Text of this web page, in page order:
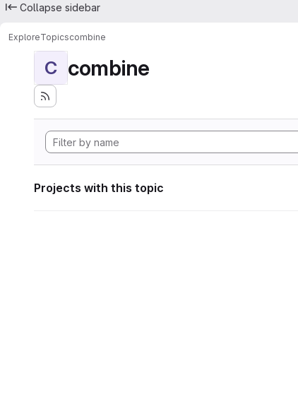
Collapse sidebar
ExploreTopicscombine
C combine
Projects with this topic